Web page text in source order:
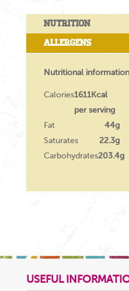
Nutrition
Allergens
Nutritional information
Calories1611Kcal
per serving
Fat
44g
Saturates
22.3g
Carbohydrates203.4g
USEFUL